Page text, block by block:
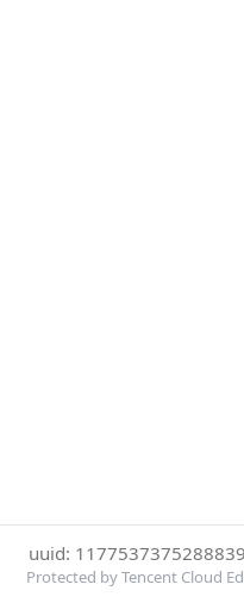
uuid:
Protected by Tencent Cloud